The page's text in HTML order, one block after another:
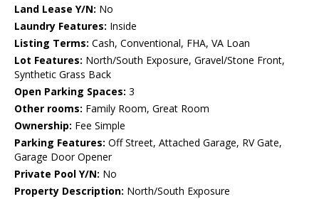
Land Lease Y/N: No
Laundry Features: Inside
Listing Terms: Cash, Conventional, FHA, VA Loan
Lot Features: North/South Exposure, Gravel/Stone Front,
Synthetic Grass Back
Open Parking Spaces: 3
Other rooms: Family Room, Great Room
Ownership: Fee Simple
Parking Features: Off Street, Attached Garage, RV Gate,
Garage Door Opener
Private Pool Y/N: No
Property Description: North/South Exposure